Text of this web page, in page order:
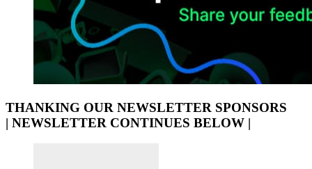
THANKING OUR NEWSLETTER SPONSORS
| NEWSLETTER CONTINUES BELOW |